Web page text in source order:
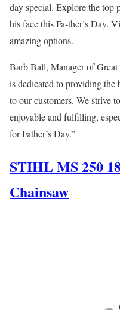
day special. Explore the top
his face this Fa-ther’s Day.
amazing options.
Barb Ball, Manager of
is dedicated to providing the
to our customers. We strive
enjoyable and fulfilling,
for Father’s Day.”
STIHL MS 250
Chainsaw